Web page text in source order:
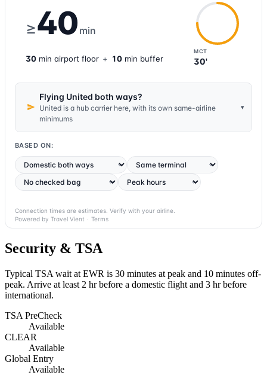
≥40 min
MCT
30'
30 min airport floor + 10 min buffer
Flying United both ways?
United is a hub carrier here, with its own same-airline
minimums
▾
BASED ON:
Connection times are estimates. Verify with your airline.
Powered by Travel Vient · Terms
Security & TSA
Typical TSA wait at EWR is 30 minutes at peak and 10 minutes off-
peak. Arrive at least 2 hr before a domestic flight and 3 hr before
international.
TSA PreCheck
Available
CLEAR
Available
Global Entry
Available